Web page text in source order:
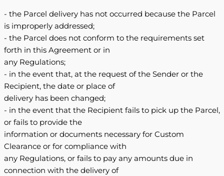
- the Parcel delivery has not occurred because the Parcel
is improperly addressed;
- the Parcel does not conform to the requirements set
forth in this Agreement or in
any Regulations;
- in the event that, at the request of the Sender or the
Recipient, the date or place of
delivery has been changed;
- in the event that the Recipient fails to pick up the Parcel,
or fails to provide the
information or documents necessary for Custom
Clearance or for compliance with
any Regulations, or fails to pay any amounts due in
connection with the delivery of